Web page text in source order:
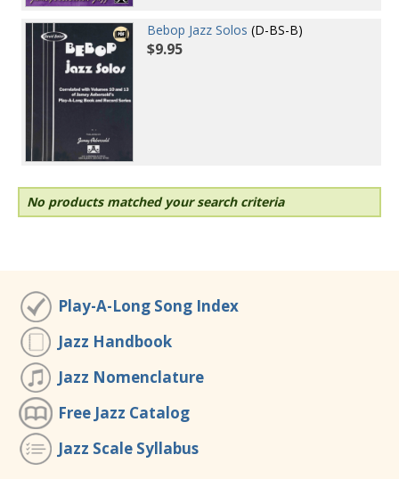
Bebop Jazz Solos (D-BS-B)
$9.95
No products matched your search criteria
Play-A-Long Song Index
Jazz Handbook
Jazz Nomenclature
Free Jazz Catalog
Jazz Scale Syllabus